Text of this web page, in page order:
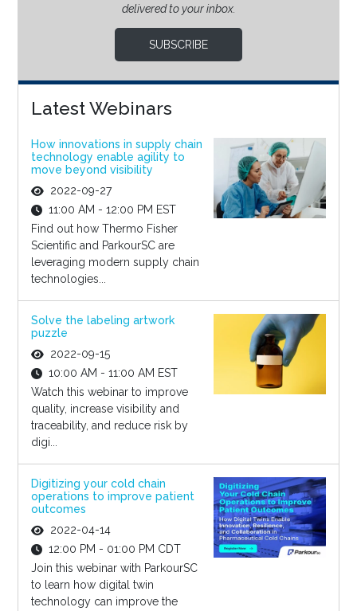
delivered to your inbox.
SUBSCRIBE
Latest Webinars
How innovations in supply chain
technology enable agility to
move beyond visibility
2022-09-27
11:00 AM - 12:00 PM EST
Find out how Thermo Fisher
Scientific and ParkourSC are
leveraging modern supply chain
technologies...
Solve the labeling artwork
puzzle
2022-09-15
10:00 AM - 11:00 AM EST
Watch this webinar to improve
quality, increase visibility and
traceability, and reduce risk by
digi...
Digitizing your cold chain
operations to improve patient
outcomes
2022-04-14
12:00 PM - 01:00 PM CDT
Join this webinar with ParkourSC
to learn how digital twin
technology can improve the